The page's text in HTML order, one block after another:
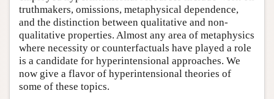
truthmakers, omissions, metaphysical dependence,
and the distinction between qualitative and non-
qualitative properties. Almost any area of metaphysics
where necessity or counterfactuals have played a role
is a candidate for hyperintensional approaches. We
now give a flavor of hyperintensional theories of
some of these topics.